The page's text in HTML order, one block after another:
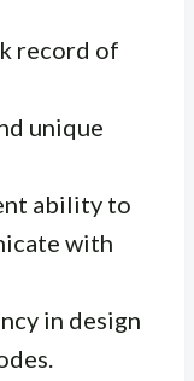
record of
unique
ability to
with
in design